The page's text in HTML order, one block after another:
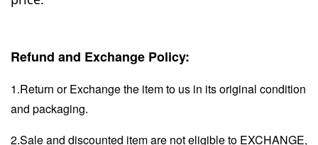
Refund and Exchange Policy:
1.Return or Exchange the item to us in its original condition
and packaging.
2.Sale and discounted item are not eligible to EXCHANGE,